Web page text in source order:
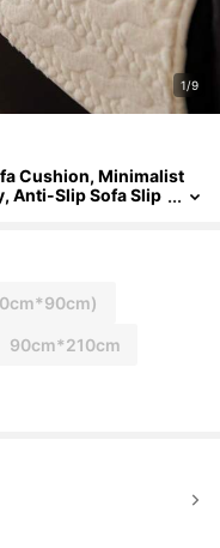
1/9
Cushion, Minimalist
Anti-Slip Sofa Slip
90cm*210cm